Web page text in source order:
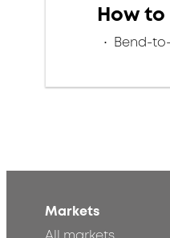
How
Bend-
Markets